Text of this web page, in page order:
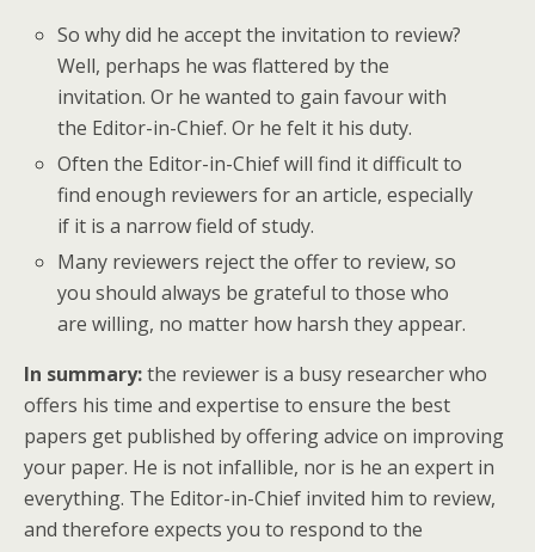
So why did he accept the invitation to review?
Well, perhaps he was flattered by the
invitation. Or he wanted to gain favour with
the Editor-in-Chief. Or he felt it his duty.
Often the Editor-in-Chief will find it difficult to
find enough reviewers for an article, especially
if it is a narrow field of study.
Many reviewers reject the offer to review, so
you should always be grateful to those who
are willing, no matter how harsh they appear.
In summary:the reviewer is a busy researcher who
offers his time and expertise to ensure the best
papers get published by offering advice on improving
your paper. He is not infallible, nor is he an expert in
everything. The Editor-in-Chief invited him to review,
and therefore expects you to respond to the